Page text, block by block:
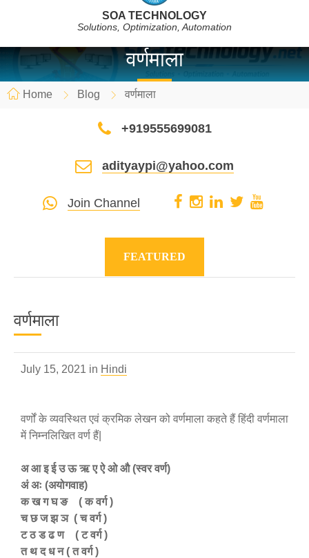
SOA TECHNOLOGY
Solutions, Optimization, Automation
वर्णमाला
Home Blog वर्णमाला
+919555699081
adityaypi@yahoo.com
Join Channel
FEATURED
वर्णमाला
July 15, 2021 in Hindi
वर्णों के व्यवस्थित एवं क्रमिक लेखन को वर्णमाला कहते हैं हिंदी वर्णमाला
में निम्नलिखित वर्ण हैं|
अ आ इ ई उ ऊ ऋ ए ऐ ओ औ (स्वर वर्ण)
अं अः (अयोगवाह)
क ख ग घ ङ ( क वर्ग )
च छ ज झ ञ ( च वर्ग )
ट ठ ड ढ ण ( ट वर्ग )
त थ द ध न ( त वर्ग )